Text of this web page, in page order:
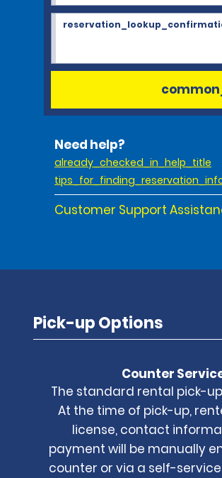
Need help?
already_checked_in_help_title
Customer Support
Pick-up Options
Counter
The standard rental pick-
At the time of pick-up,
license, contact
payment will be manually
counter or via a self-service